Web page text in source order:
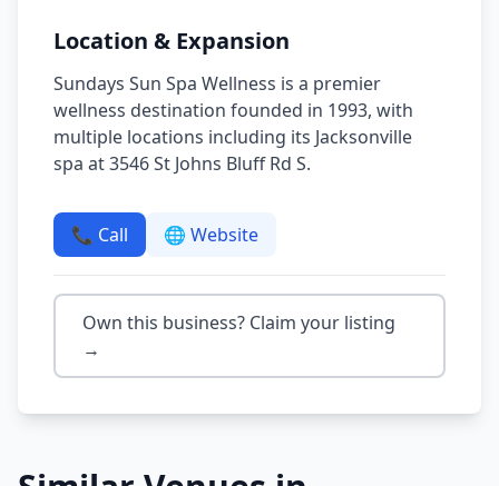
Location & Expansion
Sundays Sun Spa Wellness is a premier
wellness destination founded in 1993, with
multiple locations including its Jacksonville
spa at 3546 St Johns Bluff Rd S.
📞 Call 🌐 Website
Own this business? Claim your listing
→